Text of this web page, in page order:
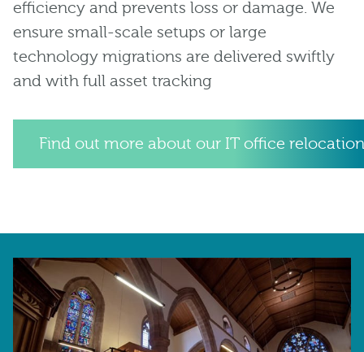
efficiency and prevents loss or damage. We
ensure small-scale setups or large
technology migrations are delivered swiftly
and with full asset tracking
Find out more about our IT office